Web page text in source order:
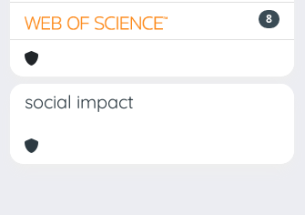
8
social impact